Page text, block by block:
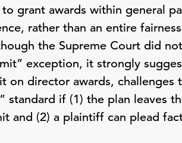
grant awards within general
rather than an entire
the Supreme Court did
exception, it strongly
on director awards,
standard if (1) the plan leaves
and (2) a plaintiff can plead